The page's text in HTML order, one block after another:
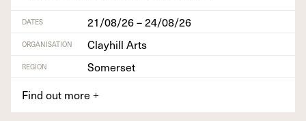
DATES 21/08/26 – 24/08/26
ORGANISATION Clayhill Arts
REGION
Somerset
Find out more +